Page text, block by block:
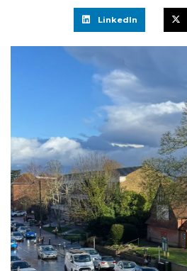
LinkedIn